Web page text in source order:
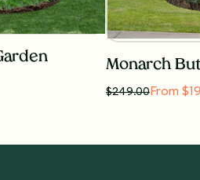
Monarch
$249.00From